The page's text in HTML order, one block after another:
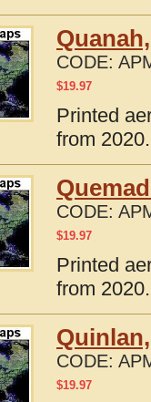
CODE:
$19.97
Printed
from
CODE:
$19.97
Printed
from
CODE:
$19.97